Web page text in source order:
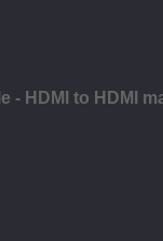
- HDMI to HDMI